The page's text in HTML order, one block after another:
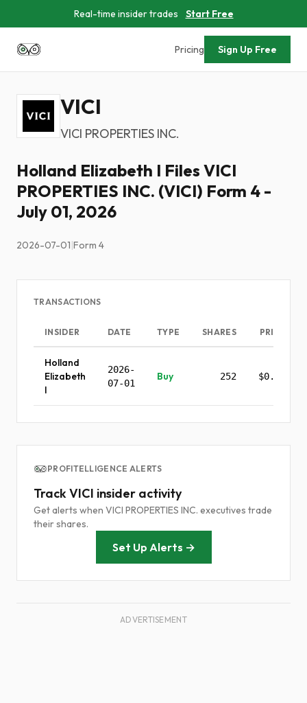
Real-time insider trades Start Free
Pricing Sign Up Free
VICI
VICI PROPERTIES INC.
Holland Elizabeth I Files VICI
PROPERTIES INC. (VICI) Form 4 -
July 01, 2026
2026-07-01|Form 4
TRANSACTIONS
INSIDER DATE TYPE SHARES PRICE
Holland
Elizabeth
I
2026-
07-01
Buy 252 $0.00
PROFITELLIGENCE ALERTS
Track VICI insider activity
Get alerts when VICI PROPERTIES INC. executives trade
their shares.
Set Up Alerts →
ADVERTISEMENT